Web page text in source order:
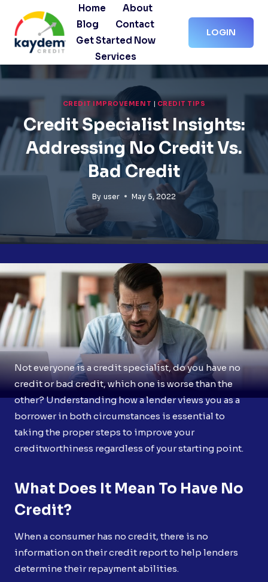
content
Home
About
Blog
Contact
Get Started Now
Services
LOGIN
CREDIT IMPROVEMENT CREDIT TIPS
Credit Specialist Insights:
Addressing No Credit Vs.
Bad Credit
By user May 5, 2022
Not everyone is a credit specialist, do you have no
credit or bad credit, which one is worse than the
other? Understanding how a lender views you as a
borrower in both circumstances is essential to
taking the proper steps to improve your
creditworthiness regardless of your starting point.
What Does It Mean To Have No
Credit?
When a consumer has no credit, there is no
information on their credit report to help lenders
determine their repayment abilities.